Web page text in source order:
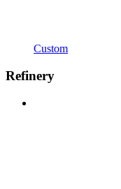
Custom
Refinery